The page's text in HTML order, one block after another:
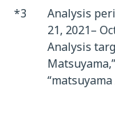
*3
Analysis
21, 2021–
Analysis